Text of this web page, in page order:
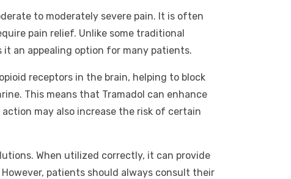
to moderately severe pain. It is often
pain relief. Unlike some traditional
it an appealing option for many patients.
receptors in the brain, helping to block
This means that Tramadol can enhance
may also increase the risk of certain
When utilized correctly, it can provide
patients should always consult their